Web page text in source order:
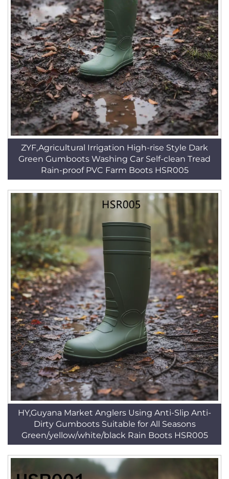
ZYF,Agricultural Irrigation High-rise Style Dark
Green Gumboots Washing Car Self-clean Tread
Rain-proof PVC Farm Boots HSR005
HY,Guyana Market Anglers Using Anti-Slip Anti-
Dirty Gumboots Suitable for All Seasons
Green/yellow/white/black Rain Boots HSR005